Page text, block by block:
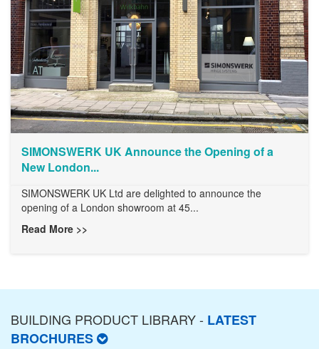
SIMONSWERK UK Announce the Opening of a
New London...
SIMONSWERK UK Ltd are delighted to announce the
opening of a London showroom at 45...
Read More >>
BUILDING PRODUCT LIBRARY - LATEST
BROCHURES